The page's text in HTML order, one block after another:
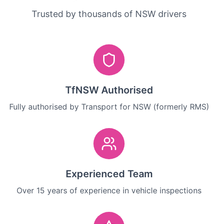
Trusted by thousands of NSW drivers
TfNSW Authorised
Fully authorised by Transport for NSW (formerly RMS)
Experienced Team
Over 15 years of experience in vehicle inspections